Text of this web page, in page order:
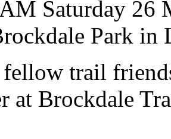
Saturday 26
Park in
trail
at Brockdale